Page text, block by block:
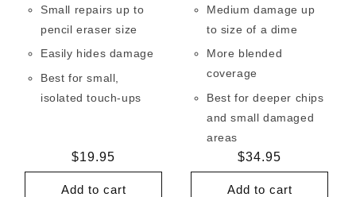
Small repairs up to
pencil eraser size
Easily hides damage
Best for small,
isolated touch-ups
Regular
price
$19.95
Add to cart
Medium damage up
to size of a dime
More blended
coverage
Best for deeper chips
and small damaged
areas
Regular
price
$34.95
Add to cart